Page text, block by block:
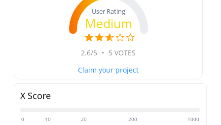
User Rating
Medium
2.6/5 • 5 VOTES
Claim your project
X Score
0 10 20 200 1000